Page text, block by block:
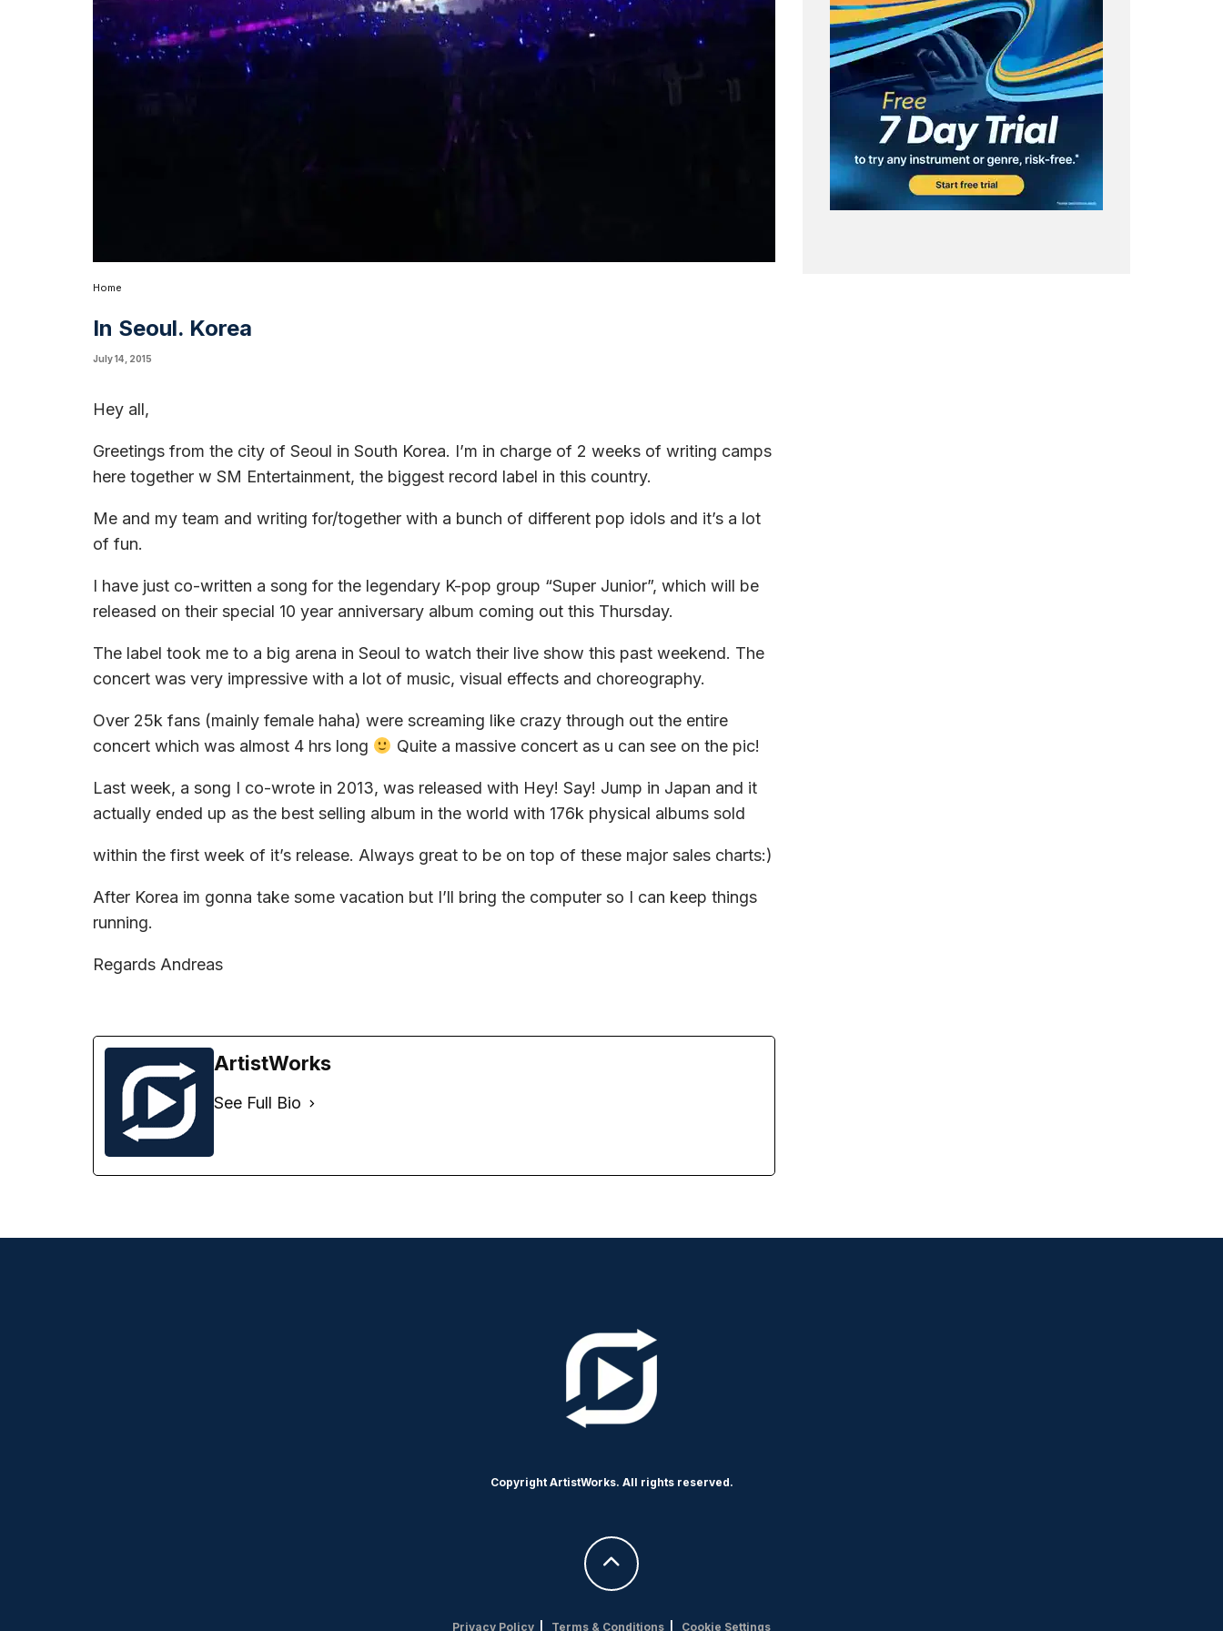
Home
In Seoul. Korea
July 14, 2015
Hey all,
Greetings from the city of Seoul in South Korea. I’m in charge of 2 weeks of writing camps
here together w SM Entertainment, the biggest record label in this country.
Me and my team and writing for/together with a bunch of different pop idols and it’s a lot
of fun.
I have just co-written a song for the legendary K-pop group “Super Junior”, which will be
released on their special 10 year anniversary album coming out this Thursday.
The label took me to a big arena in Seoul to watch their live show this past weekend. The
concert was very impressive with a lot of music, visual effects and choreography.
Over 25k fans (mainly female haha) were screaming like crazy through out the entire
concert which was almost 4 hrs long
Quite a massive concert as u can see on the pic!
Last week, a song I co-wrote in 2013, was released with Hey! Say! Jump in Japan and it
actually ended up as the best selling album in the world with 176k physical albums sold
within the first week of it’s release. Always great to be on top of these major sales charts:)
After Korea im gonna take some vacation but I’ll bring the computer so I can keep things
running.
Regards Andreas
ArtistWorks
See Full Bio
Copyright ArtistWorks. All rights reserved.
Privacy Policy Terms & Conditions Cookie Settings